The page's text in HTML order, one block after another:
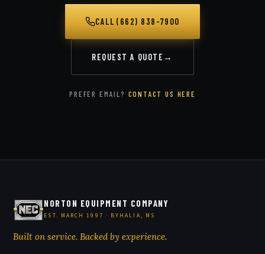
CALL (662) 838-7900
REQUEST A QUOTE →
PREFER EMAIL? CONTACT US HERE
NORTON EQUIPMENT COMPANY
EST. MARCH 1997 · BYHALIA, MS
Built on service. Backed by experience.